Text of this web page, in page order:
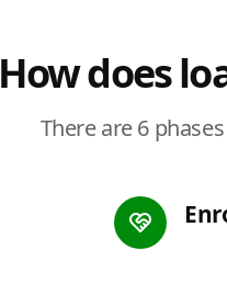
How does
There are 6